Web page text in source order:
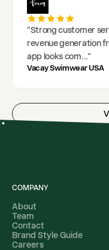
"Strong customer
revenue generation
app looks com..."
Vacay Swimwear USA
COMPANY
About
Team
Contact
Brand Style Guide
Careers